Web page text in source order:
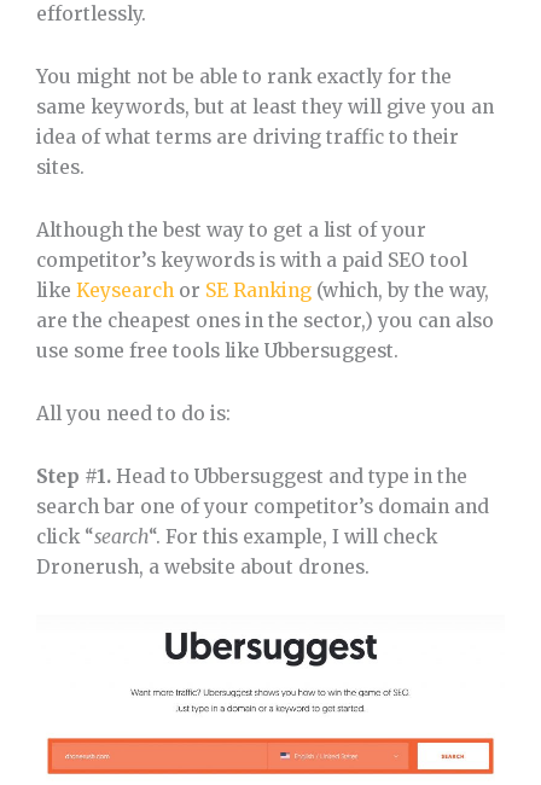
effortlessly.
You might not be able to rank exactly for the
same keywords, but at least they will give you an
idea of what terms are driving traffic to their
sites.
Although the best way to get a list of your
competitor’s keywords is with a paid SEO tool
like Keysearch or SE Ranking (which, by the way,
are the cheapest ones in the sector,) you can also
use some free tools like Ubbersuggest.
All you need to do is:
Step #1. Head to Ubbersuggest and type in the
search bar one of your competitor’s domain and
click “search“. For this example, I will check
Dronerush, a website about drones.